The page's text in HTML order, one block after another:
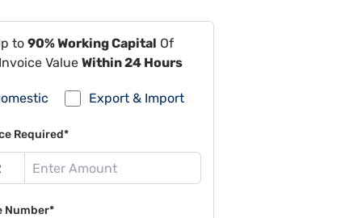
to 90% Working Capital Of
Value Within 24 Hours
Export & Import
Required*
Number*